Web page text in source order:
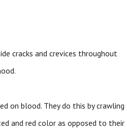
cracks and crevices throughout
on blood. They do this by crawling
and red color as opposed to their